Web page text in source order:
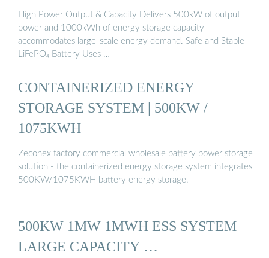
High Power Output & Capacity Delivers 500kW of output
power and 1000kWh of energy storage capacity—
accommodates large-scale energy demand. Safe and Stable
LiFePO₄ Battery Uses …
CONTAINERIZED ENERGY
STORAGE SYSTEM | 500KW /
1075KWH
Zeconex factory commercial wholesale battery power storage
solution - the containerized energy storage system integrates
500KW/1075KWH battery energy storage.
500KW 1MW 1MWH ESS SYSTEM
LARGE CAPACITY …